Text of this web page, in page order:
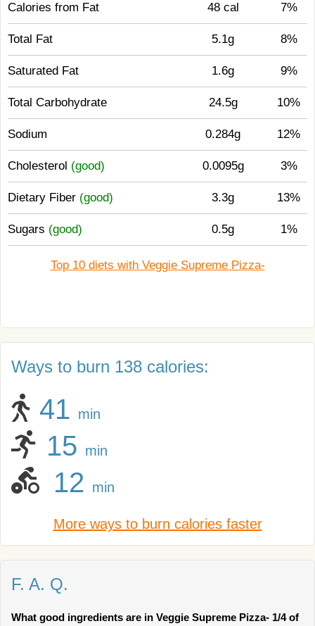
Calories from Fat 48 cal 7%
Total Fat 5.1g 8%
Saturated Fat 1.6g 9%
Total Carbohydrate 24.5g 10%
Sodium 0.284g 12%
Cholesterol (good) 0.0095g 3%
Dietary Fiber (good) 3.3g 13%
Sugars (good) 0.5g 1%
Top 10 diets with Veggie Supreme Pizza-
Ways to burn 138 calories:
41 min
15 min
12 min
More ways to burn calories faster
F. A. Q.
What good ingredients are in Veggie Supreme Pizza- 1/4 of